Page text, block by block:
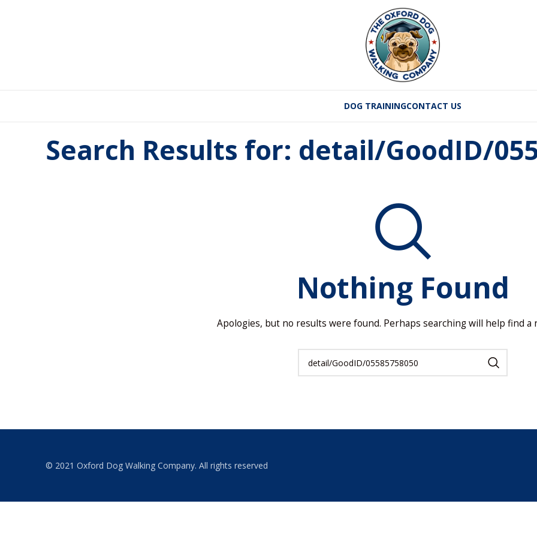
DOG TRAININGCONTACT US
Search Results for: detail/GoodID/
Nothing Found
Apologies, but no results were found. Perhaps searching will help find a
© 2021 Oxford Dog Walking Company. All rights reserved